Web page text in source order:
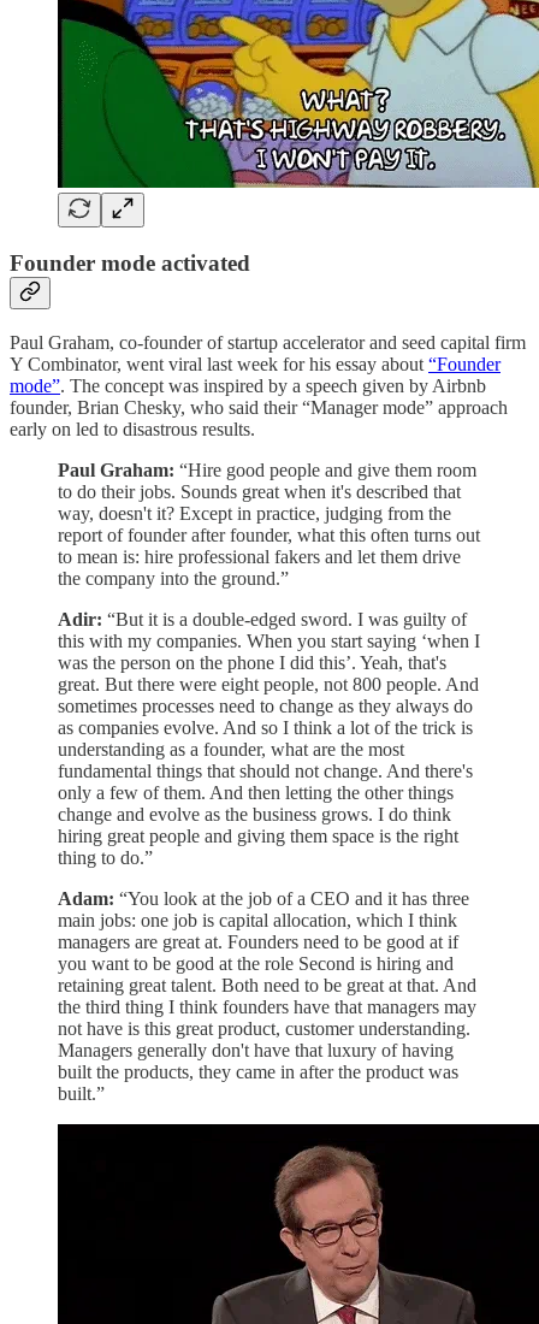
Founder mode activated
Paul Graham, co-founder of startup accelerator and seed capital firm
Y Combinator, went viral last week for his essay about “Founder
mode”. The concept was inspired by a speech given by Airbnb
founder, Brian Chesky, who said their “Manager mode” approach
early on led to disastrous results.
Paul Graham: “Hire good people and give them room
to do their jobs. Sounds great when it's described that
way, doesn't it? Except in practice, judging from the
report of founder after founder, what this often turns out
to mean is: hire professional fakers and let them drive
the company into the ground.”
Adir: “But it is a double-edged sword. I was guilty of
this with my companies. When you start saying ‘when I
was the person on the phone I did this’. Yeah, that's
great. But there were eight people, not 800 people. And
sometimes processes need to change as they always do
as companies evolve. And so I think a lot of the trick is
understanding as a founder, what are the most
fundamental things that should not change. And there's
only a few of them. And then letting the other things
change and evolve as the business grows. I do think
hiring great people and giving them space is the right
thing to do.”
Adam: “You look at the job of a CEO and it has three
main jobs: one job is capital allocation, which I think
managers are great at. Founders need to be good at if
you want to be good at the role Second is hiring and
retaining great talent. Both need to be great at that. And
the third thing I think founders have that managers may
not have is this great product, customer understanding.
Managers generally don't have that luxury of having
built the products, they came in after the product was
built.”